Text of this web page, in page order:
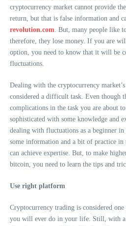
cryptocurrency market cannot provide
return, but that is false information and
revolution.com. But, many people like
therefore, they lose money. If you are
option, you need to know that it will be
fluctuations.
Dealing with the cryptocurrency
considered a difficult task. Even though
complications in the task you are about
sophisticated with some knowledge and
dealing with fluctuations as a beginner
some information and a bit of practice in
can achieve expertise. But, to make
bitcoin, you need to learn the tips and
Use right platform
Cryptocurrency trading is considered
you will ever do in your life. Still, with